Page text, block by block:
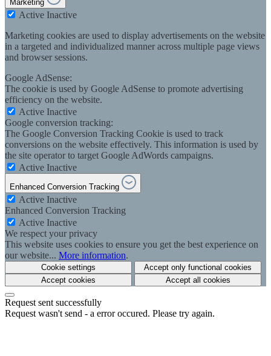
Marketing
Active Inactive
Marketing cookies are used to display advertisements on the website
in a targeted and individualized manner across multiple page views
and browser sessions.
Google AdSense:
The cookie is used by Google AdSense to promote advertising
efficiency on the website.
Active Inactive
Google conversion tracking:
The Google Conversion Tracking Cookie is used to track
conversions on the website effectively. This information is used by
the site operator to target Google AdWords campaigns.
Active Inactive
Enhanced Conversion Tracking
Active Inactive
Enhanced Conversion Tracking
Active Inactive
We respect your privacy
This website uses cookies to ensure you get the best experience on
our website... More information.
Cookie settings
Accept only functional cookies
Accept cookies
Accept all cookies
Request sent successfully
Request wasn't send - a error occured. Please try again.